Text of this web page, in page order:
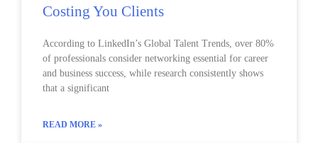
Costing You Clients
According to LinkedIn’s Global Talent Trends, over 80%
of professionals consider networking essential for career
and business success, while research consistently shows
that a significant
READ MORE »